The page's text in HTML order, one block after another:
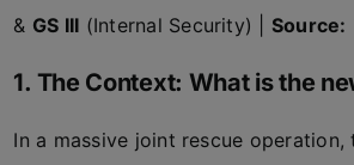
& GS III (Internal Security) | Source:
1. The Context: What is the
In a massive joint rescue operation,